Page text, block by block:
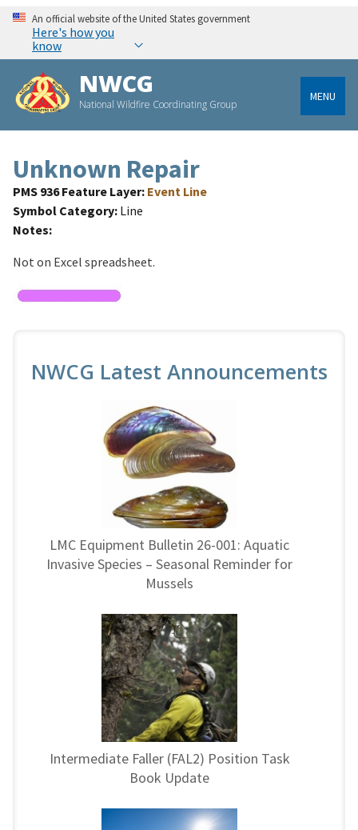
An official website of the United States government
Here's how you
know
NWCG
National Wildfire Coordinating Group
MENU
Unknown Repair
PMS 936 Feature Layer Event Line
Symbol Category Line
Notes
Not on Excel spreadsheet.
NWCG Latest Announcements
LMC Equipment Bulletin 26-001: Aquatic
Invasive Species – Seasonal Reminder for
Mussels
Intermediate Faller (FAL2) Position Task
Book Update